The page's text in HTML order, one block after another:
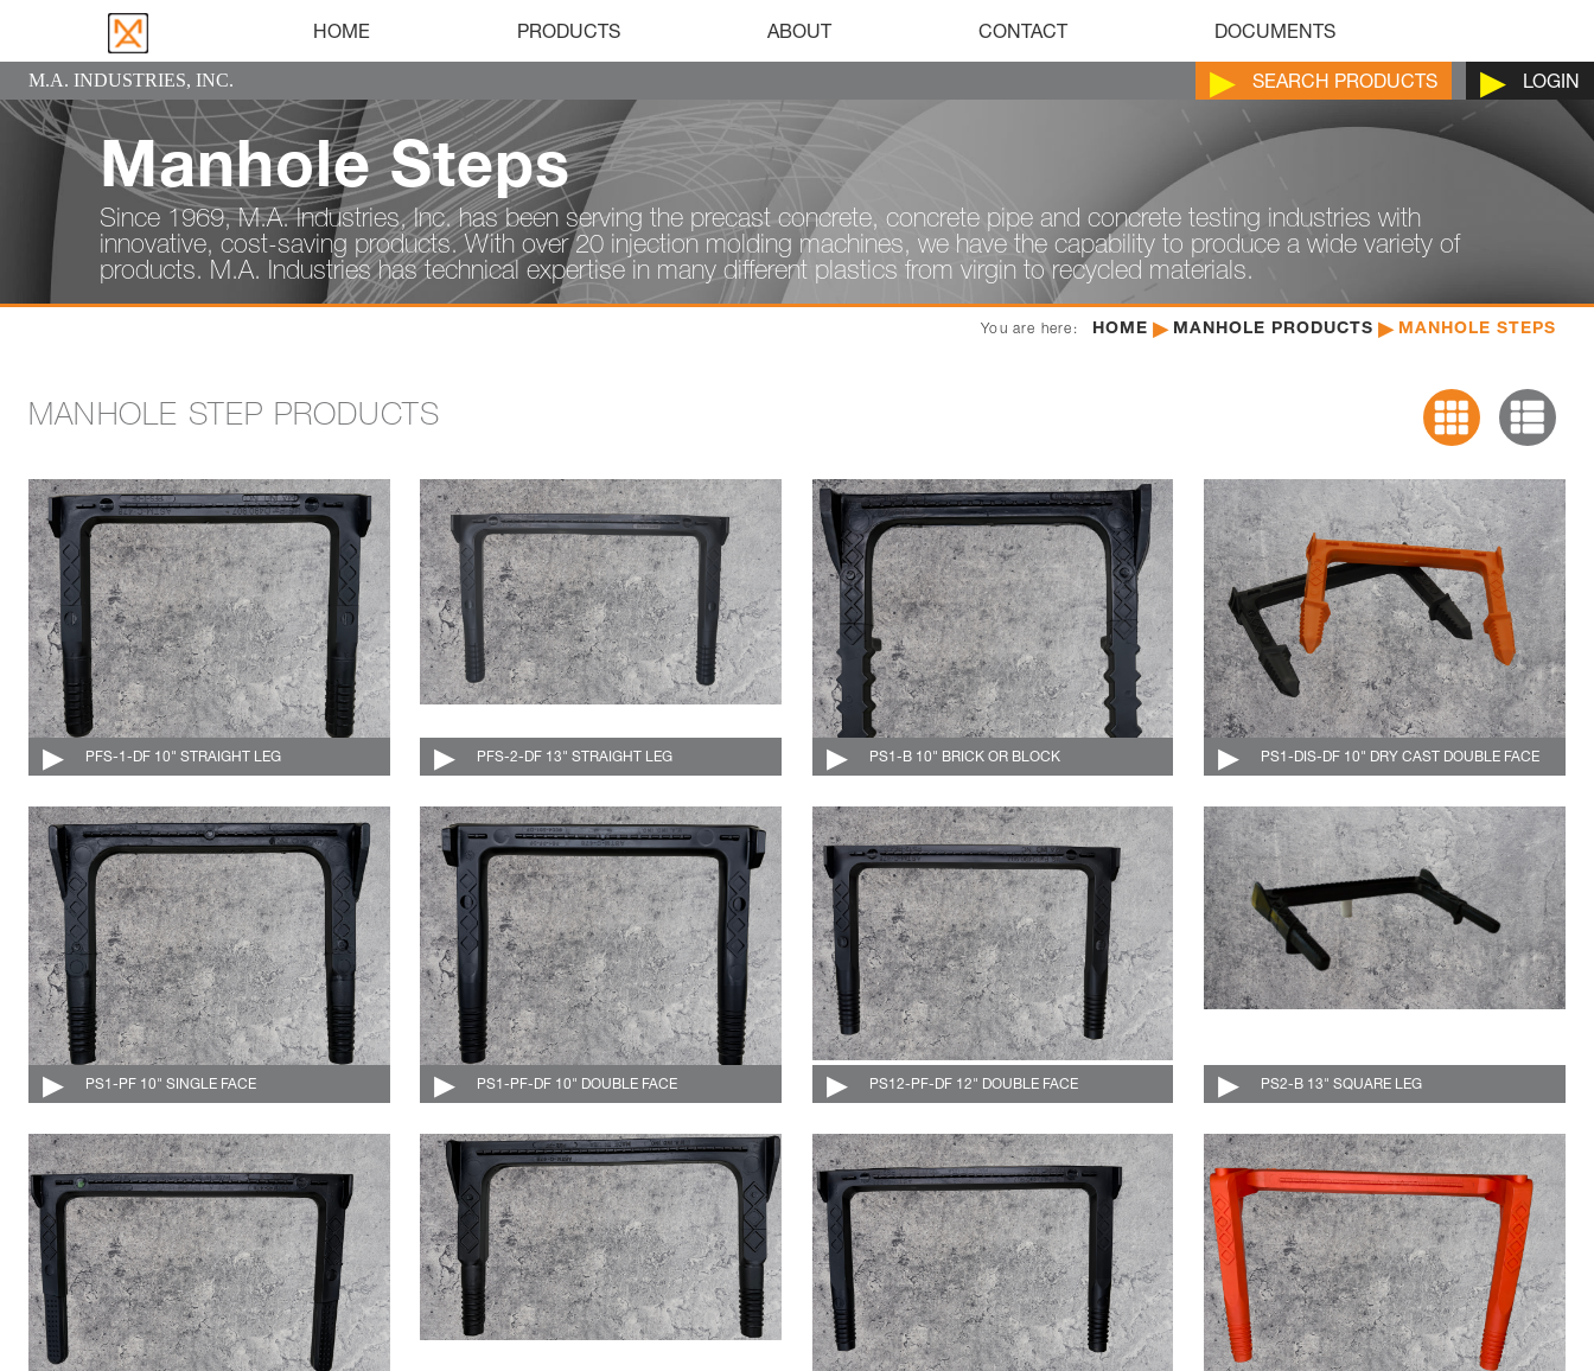
HOME PRODUCTS ABOUT CONTACT DOCUMENTS
M.A. INDUSTRIES, INC. SEARCH PRODUCTS LOGIN
Manhole Steps
Since 1969, M.A. Industries, Inc. has been serving the precast concrete, concrete pipe and concrete testing industries with
innovative, cost-saving products. With over 20 injection molding machines, we have the capability to produce a wide variety of
products. M.A. Industries has technical expertise in many different plastics from virgin to recycled materials.
You are here: HOME MANHOLE PRODUCTS MANHOLE STEPS
MANHOLE STEP PRODUCTS
PFS-1-DF 10" STRAIGHT LEG004-528-DF-C PFS-2-DF 13" STRAIGHT LEG004-529-DF-C PS1-B 10" BRICK OR BLOCK PS1-DIS-DF 10" DRY CAST DOUBLE FACE
004-506-DF-C
PS1-PF 10" SINGLE FACE PS1-PF-DF 10" DOUBLE FACE004-501-DF-C PS12-PF-DF 12" DOUBLE FACE004-530-DF-C PS2-B 13" SQUARE LEG